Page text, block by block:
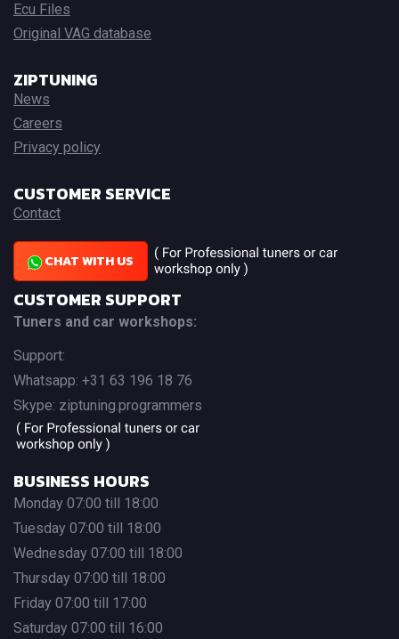
Ecu Files
Original VAG database
ZIPTUNING
News
Careers
Privacy policy
CUSTOMER SERVICE
Contact
CHAT WITH US
CUSTOMER SUPPORT
Tuners and car workshops:
Support:
Whatsapp: +31 63 196 18 76
Skype: ziptuning.programmers
BUSINESS HOURS
Monday 07:00 till 18:00
Tuesday 07:00 till 18:00
Wednesday 07:00 till 18:00
Thursday 07:00 till 18:00
Friday 07:00 till 17:00
Saturday 07:00 till 16:00